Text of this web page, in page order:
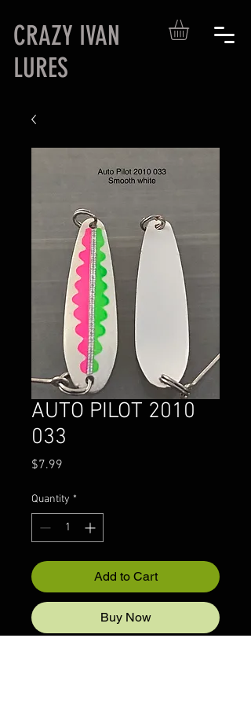
CRAZY IVAN
LURES
AUTO PILOT 2010
033
$7.99
Quantity *
Add to Cart
Buy Now